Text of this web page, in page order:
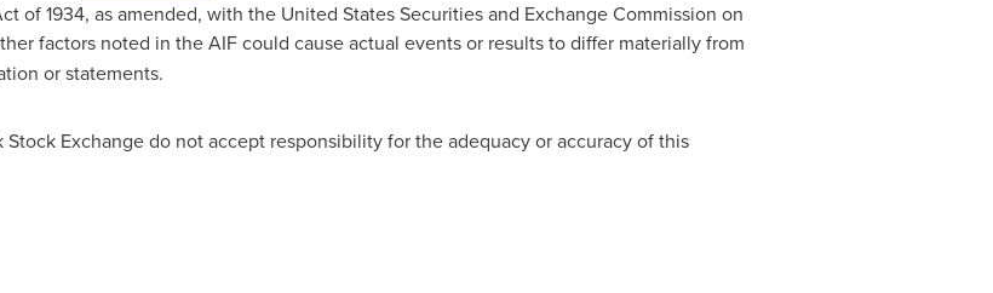
of 1934, as amended, with the United States Securities and Exchange Commission on
factors noted in the AIF could cause actual events or results to differ materially from
or statements.
Exchange do not accept responsibility for the adequacy or accuracy of this